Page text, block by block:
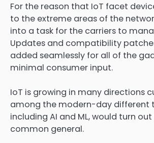
For the reason that IoT facet
to the extreme areas of the
into a task for the carriers to
Updates and compatibility
added seamlessly for all of the
minimal consumer input.
IoT is growing in many directions
among the modern-day different
including AI and ML, would turn
common general.